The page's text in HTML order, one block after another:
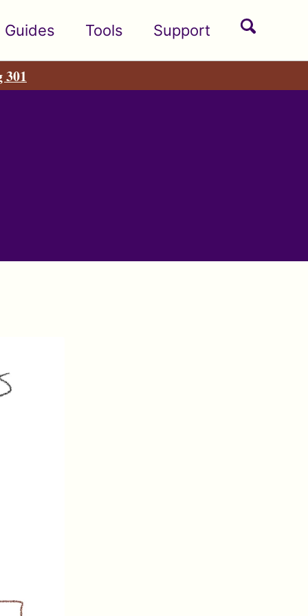
Guides Tools Support
Toggle